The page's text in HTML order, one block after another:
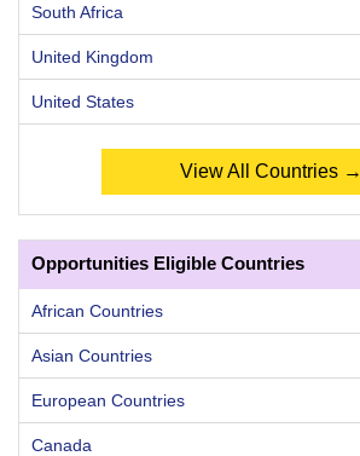
South Africa
United Kingdom
United States
View All Countries →
Opportunities Eligible Countries
African Countries
Asian Countries
European Countries
Canada